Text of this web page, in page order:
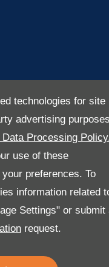
technologies for site
advertising
Processing
use of these
preferences. To
information related
Settings" or submit
request.
app.